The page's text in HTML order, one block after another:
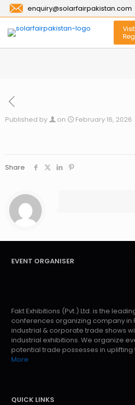
enquiry@solarfairpakistan.com
Published by on February 16, 2026
Share
EVENT ORGANISER
Fakt Exhibitions (Pvt.) Ltd. is the
conferences organizing company in
industrial & corporate trade shows
industrial exhibitions. We organize
potential trade possesses in
More
QUICK LINKS